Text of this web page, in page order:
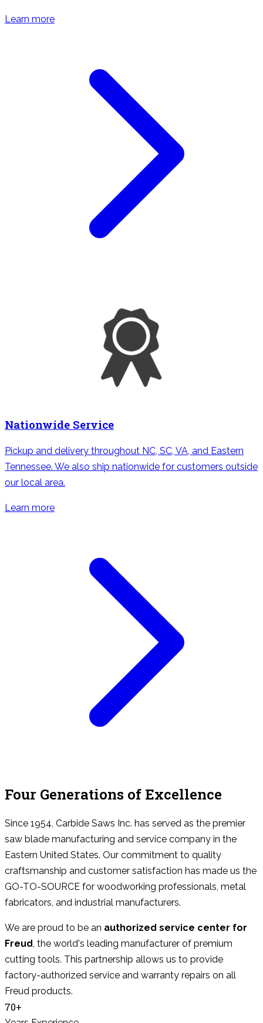
Learn more
Nationwide Service
Pickup and delivery throughout NC, SC, VA, and Eastern
Tennessee. We also ship nationwide for customers outside
our local area.
Learn more
Four Generations of Excellence
Since 1954, Carbide Saws Inc. has served as the premier
saw blade manufacturing and service company in the
Eastern United States. Our commitment to quality
craftsmanship and customer satisfaction has made us the
GO-TO-SOURCE for woodworking professionals, metal
fabricators, and industrial manufacturers.
We are proud to be an authorized service center for
Freud, the world's leading manufacturer of premium
cutting tools. This partnership allows us to provide
factory-authorized service and warranty repairs on all
Freud products.
70+